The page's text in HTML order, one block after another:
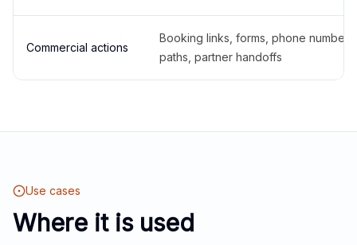
Commercial actions
Booking links, forms, phone
paths, partner handoffs
Use cases
Where it is used